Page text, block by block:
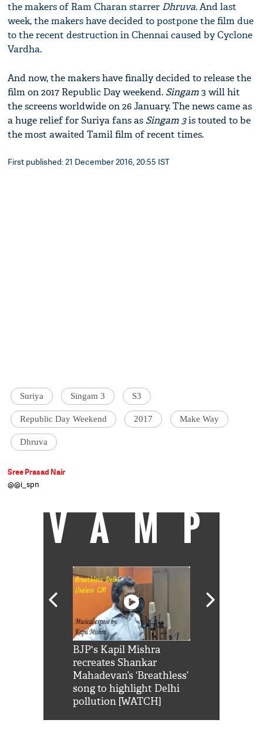
the makers of Ram Charan starrer Dhruva. And last
week, the makers have decided to postpone the film due
to the recent destruction in Chennai caused by Cyclone
Vardha.
And now, the makers have finally decided to release the
film on 2017 Republic Day weekend. Singam3 will hit
the screens worldwide on 26 January. The news came as
a huge relief for Suriya fans as Singam 3is touted to be
the most awaited Tamil film of recent times.
First published: 21 December 2016, 20:55 IST
Suriya Singam 3 S3
Republic Day Weekend 2017 Make Way
Dhruva
Sree Prasad Nair
@@i_spn
VAMP
BJP's Kapil Mishra
recreates Shankar
Mahadevan’s ‘Breathless’
song to highlight Delhi
pollution [WATCH]